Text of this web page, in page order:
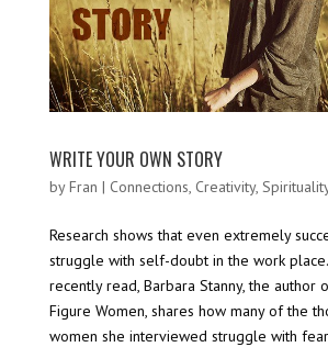
WRITE YOUR OWN STORY
byFran | Connections, Creativity,
Research shows that even extremely
struggle with self-doubt in the work
recently read, Barbara Stanny, the author
Figure Women, shares how many of the
women she interviewed struggle with